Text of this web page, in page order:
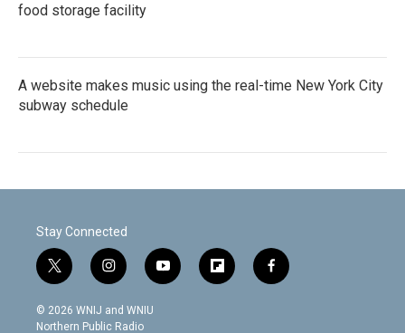
food storage facility
A website makes music using the real-time New York City
subway schedule
Stay Connected
t
w
i
t
i
n
s
t
y
o
f
l
f
a
© 2026 WNIJ and WNIU
Northern Public Radio